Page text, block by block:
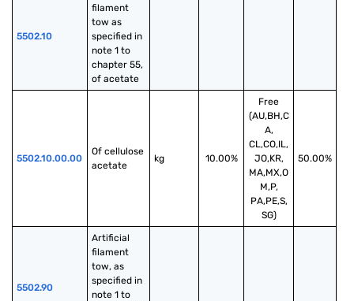
5502.10
filament
tow as
specified in
note 1 to
chapter 55,
of acetate
5502.10.00.00
Of cellulose
acetate
kg 10.00%
Free
(AU,BH,C
A,
CL,CO,IL,
JO,KR,
MA,MX,O
M,P,
PA,PE,S,
SG)
50.00%
5502.90
Artificial
filament
tow, as
specified in
note 1 to